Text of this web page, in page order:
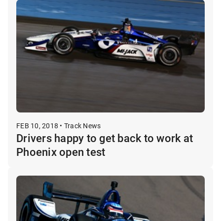
FEB 10, 2018 • Track News
Drivers happy to get back to work at
Phoenix open test